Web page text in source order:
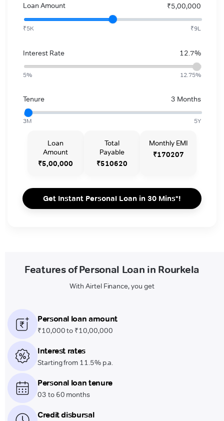
Loan Amount ₹5,00,000
₹5K ₹9L
Interest Rate 12.7%
5% 12.75%
Tenure 3 Months
3M 5Y
Loan
Amount
₹5,00,000
Total
Payable
₹510620
Monthly EMI
₹170207
Get Instant Personal Loan in 30 Mins*!
Features of Personal Loan in Rourkela
With Airtel Finance, you get
Personal loan amount
₹10,000 to ₹10,00,000
Interest rates
Starting from 11.5% p.a.
Personal loan tenure
03 to 60 months
Credit disbursal